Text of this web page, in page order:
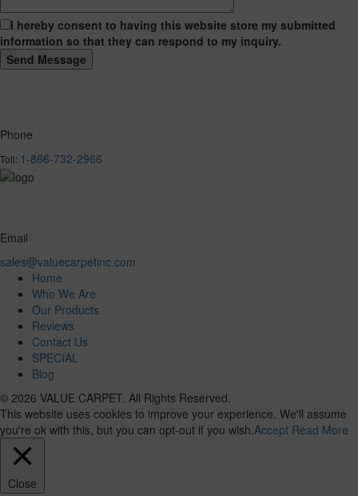
I hereby consent to having this website store my submitted
information so that they can respond to my inquiry.
Phone
Toll: 1-866-732-2966
Email
sales@valuecarpetinc.com
Home
Who We Are
Our Products
Reviews
Contact Us
SPECIAL
Blog
© 2026 VALUE CARPET. All Rights Reserved.
This website uses cookies to improve your experience. We'll assume
you're ok with this, but you can opt-out if you wish. Accept Read More
Close